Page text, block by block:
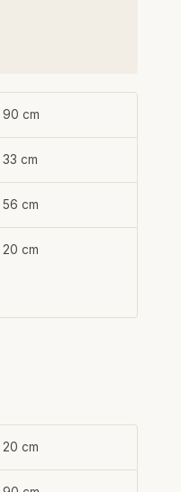
90 cm
33 cm
56 cm
20 cm
20 cm